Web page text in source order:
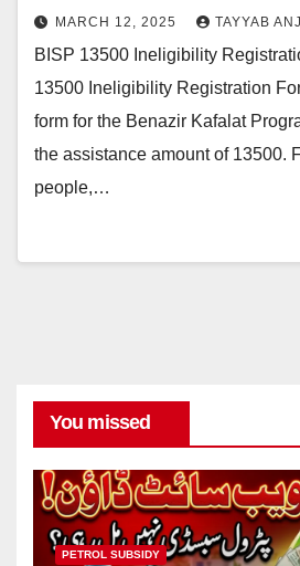
MARCH 12, 2025 TAYYAB
BISP 13500 Ineligibility
13500 Ineligibility Registration
form for the Benazir Kafalat
the assistance amount of 13500.
people,…
You missed
PETROL SUBSIDY